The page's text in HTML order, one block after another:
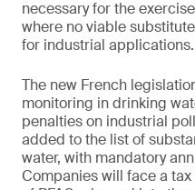
necessary for the
where no viable
for industrial applications.
The new French
monitoring in drinking
penalties on industrial
added to the list of
water, with mandatory
Companies will face a